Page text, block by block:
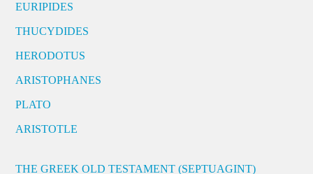
EURIPIDES
THUCYDIDES
HERODOTUS
ARISTOPHANES
PLATO
ARISTOTLE
THE GREEK OLD TESTAMENT (SEPTUAGINT)